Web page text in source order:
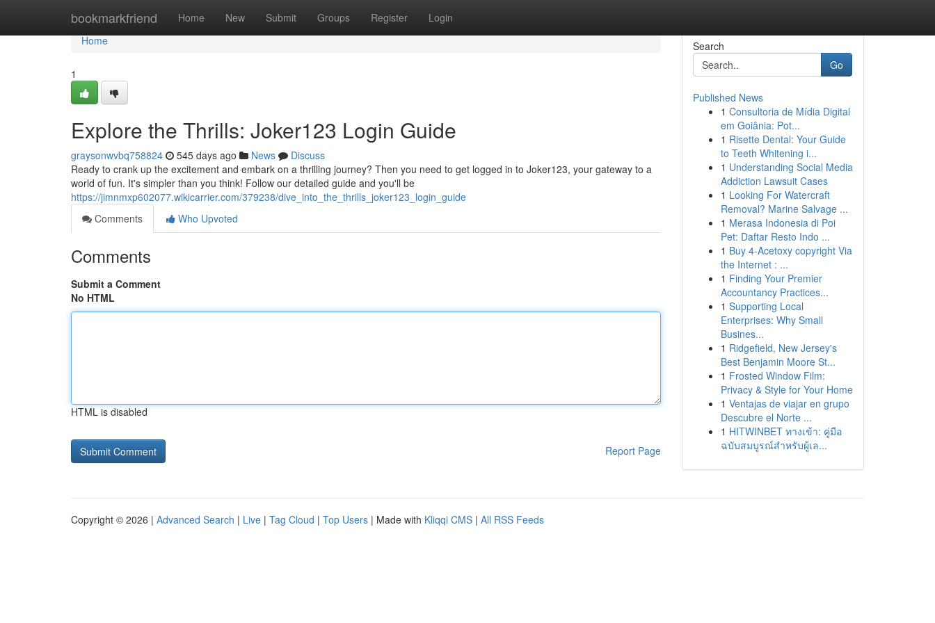
bookmarkfriend Home New Submit Groups Register Login
Home
Home
1
Explore the Thrills: Joker123 Login Guide
graysonwvbq758824 545 days ago News
Discuss
Ready to crank up the excitement and embark on a thrilling journey? Then you need to get logged in to Joker123, your gateway to a
world of fun. It's simpler than you think! Follow our detailed guide and you'll be
https://jimnmxp602077.wikicarrier.com/379238/dive_into_the_thrills_joker123_login_guide
Comments
Who Upvoted
Comments
Submit a Comment
No HTML
HTML is disabled
Report Page
Search
Go
Published News
1 Consultoria de Mídia Digital
em Goiânia: Pot...
1 Risette Dental: Your Guide
to Teeth Whitening i...
1 Understanding Social Media
Addiction Lawsuit Cases
1 Looking For Watercraft
Removal? Marine Salvage ...
1 Merasa Indonesia di Poi
Pet: Daftar Resto Indo ...
1 Buy 4-Acetoxy copyright Via
the Internet : ...
1 Finding Your Premier
Accountancy Practices...
1 Supporting Local
Enterprises: Why Small
Busines...
1 Ridgefield, New Jersey's
Best Benjamin Moore St...
1 Frosted Window Film:
Privacy & Style for Your Home
1 Ventajas de viajar en grupo
Descubre el Norte ...
1 HITWINBET ทางเข้า: คู่มือ
ฉบับสมบูรณ์สำหรับผู้เล...
Copyright © 2026 | Advanced Search | Live | Tag Cloud | Top Users | Made with Kliqqi CMS | All RSS Feeds